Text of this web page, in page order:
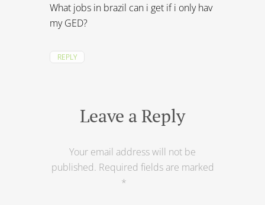
What jobs in brazil can i get if i only hav
my GED?
REPLY
Leave a Reply
Your email address will not be
published. Required fields are marked
*